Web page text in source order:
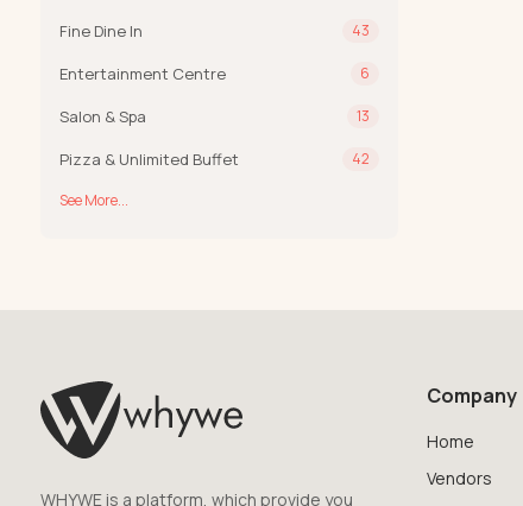
Fine Dine In 43
Entertainment Centre 6
Salon & Spa 13
Pizza & Unlimited Buffet 42
See More...
WHYWE is a platform, which provide you
Company
Home
Vendors